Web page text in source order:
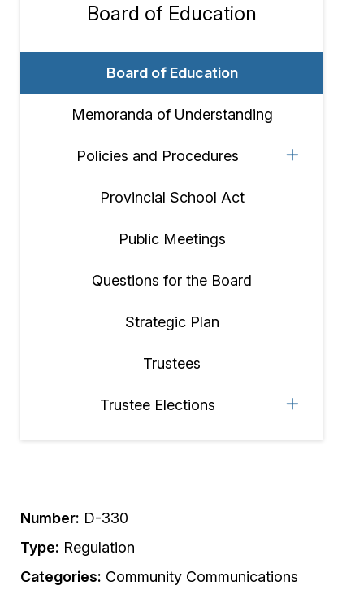
Section
navigation
Board of Education
Board of Education
Memoranda of Understanding
Policies and Procedures
Provincial School Act
Public Meetings
Questions for the Board
Strategic Plan
Trustees
Trustee Elections
Number: D-330
Type: Regulation
Categories: Community Communications